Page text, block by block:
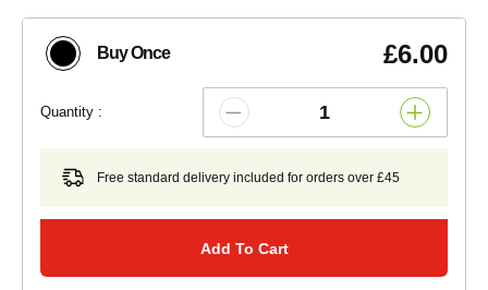
Buy Once £6.00
Quantity :
Free standard delivery included for orders over £45
Add To Cart